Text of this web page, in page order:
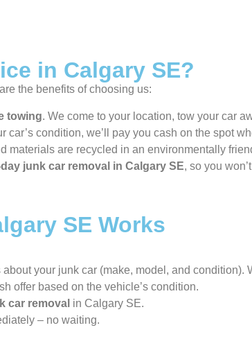
in Calgary SE?
the benefits of choosing us:
towing. We come to your location, tow your car
car’s condition, we’ll pay you cash on the spot
materials are recycled in an environmentally
junk car removal in Calgary SE, so you
SE Works
your junk car (make, model, and condition).
offer based on the vehicle’s condition.
car removal in Calgary SE.
– no waiting.